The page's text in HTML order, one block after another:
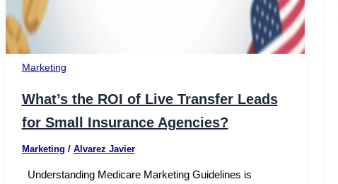
Marketing
What’s the ROI of Live Transfer Leads
for Small Insurance Agencies?
Marketing / Alvarez Javier
Understanding Medicare Marketing Guidelines is